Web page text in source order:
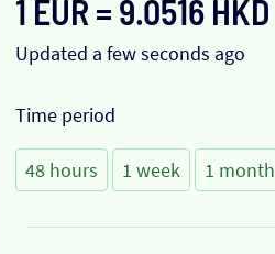
1 EUR = 9.0516 HKD
Updated a few seconds ago
Time period
48 hours 1 week 1 month